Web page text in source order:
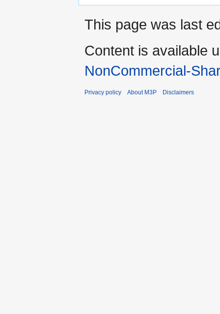
This page was last
Content is available
NonCommercial-
Privacy policy About M3P Disclaimers